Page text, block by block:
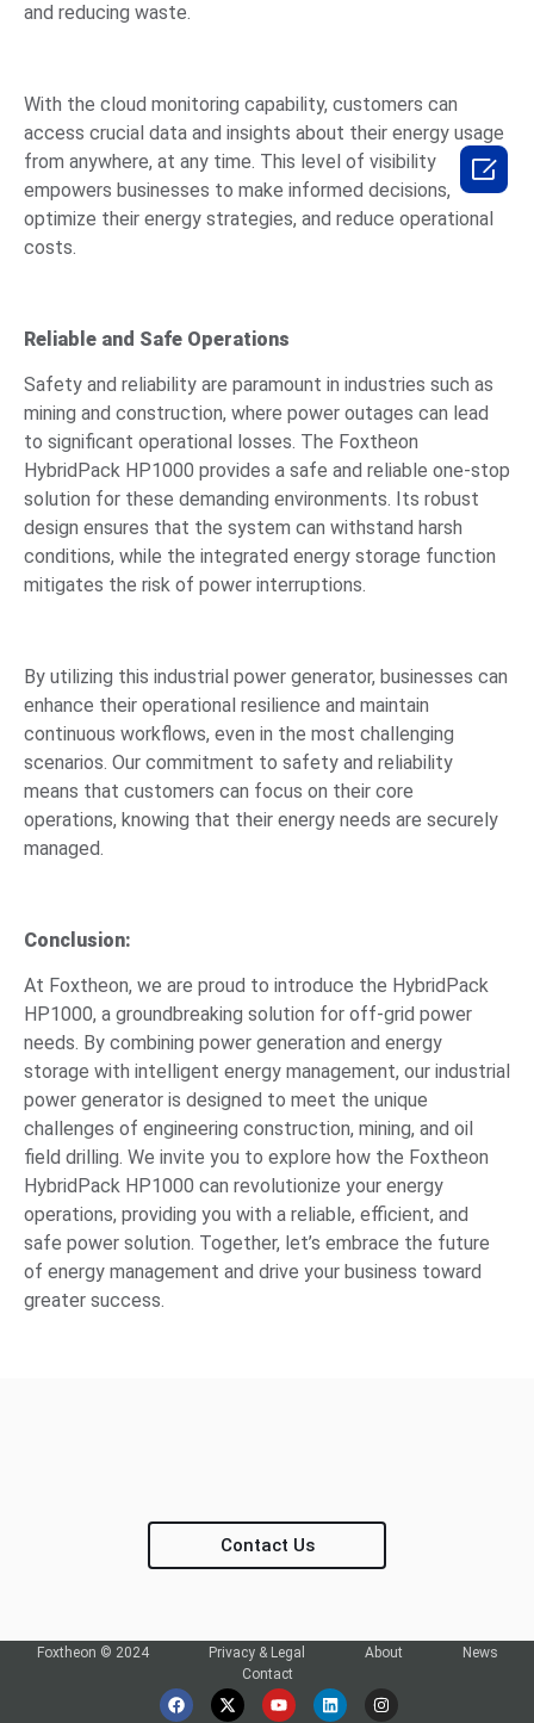
and reducing waste.
With the cloud monitoring capability, customers can
access crucial data and insights about their energy usage
from anywhere, at any time. This level of visibility
empowers businesses to make informed decisions,
optimize their energy strategies, and reduce operational
costs.
Reliable and Safe Operations
Safety and reliability are paramount in industries such as
mining and construction, where power outages can lead
to significant operational losses. The Foxtheon
HybridPack HP1000 provides a safe and reliable one-stop
solution for these demanding environments. Its robust
design ensures that the system can withstand harsh
conditions, while the integrated energy storage function
mitigates the risk of power interruptions.
By utilizing this industrial power generator, businesses can
enhance their operational resilience and maintain
continuous workflows, even in the most challenging
scenarios. Our commitment to safety and reliability
means that customers can focus on their core
operations, knowing that their energy needs are securely
managed.
Conclusion:
At Foxtheon, we are proud to introduce the HybridPack
HP1000, a groundbreaking solution for off-grid power
needs. By combining power generation and energy
storage with intelligent energy management, our industrial
power generator is designed to meet the unique
challenges of engineering construction, mining, and oil
field drilling. We invite you to explore how the Foxtheon
HybridPack HP1000 can revolutionize your energy
operations, providing you with a reliable, efficient, and
safe power solution. Together, let’s embrace the future
of energy management and drive your business toward
greater success.
Contact Us
Foxtheon © 2024 Privacy & Legal About
News
Contact
